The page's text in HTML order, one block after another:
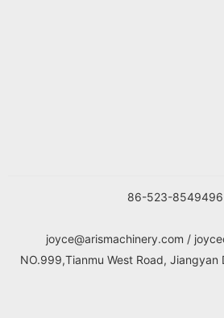
joyce@arismachinery.com /
NO.999,Tianmu West Road, Jiangyan